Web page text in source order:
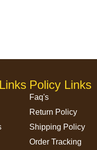
Policy Links
Faq's
Return Policy
Shipping Policy
Order Tracking